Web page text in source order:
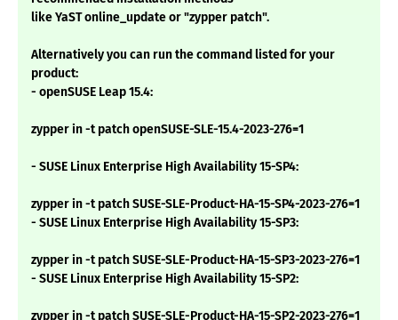
like YaST online_update or "zypper patch".
Alternatively you can run the command listed for your
product:
- openSUSE Leap 15.4:
zypper in -t patch openSUSE-SLE-15.4-2023-276=1
- SUSE Linux Enterprise High Availability 15-SP4:
zypper in -t patch SUSE-SLE-Product-HA-15-SP4-2023-276=1
- SUSE Linux Enterprise High Availability 15-SP3:
zypper in -t patch SUSE-SLE-Product-HA-15-SP3-2023-276=1
- SUSE Linux Enterprise High Availability 15-SP2:
zypper in -t patch SUSE-SLE-Product-HA-15-SP2-2023-276=1